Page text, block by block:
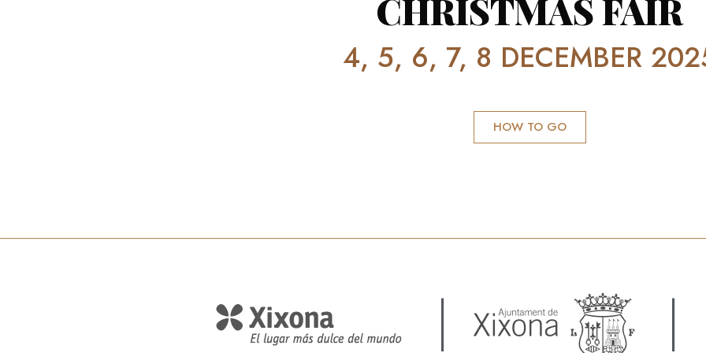
CHRISTMAS FAIR
4, 5, 6, 7, 8 DECEMBER
HOW TO GO
| |